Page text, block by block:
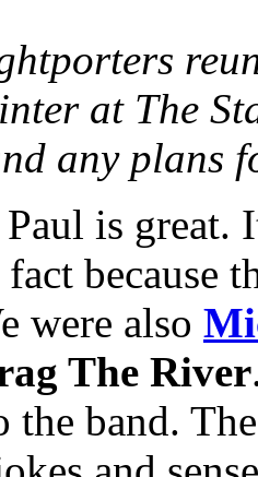
at The
any plans
is great.
because
were also
The River
the band.